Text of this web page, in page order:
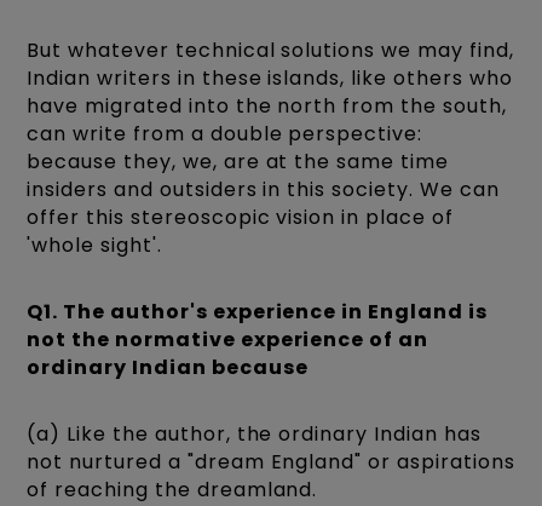
But whatever technical solutions we may find,
Indian writers in these islands, like others who
have migrated into the north from the south,
can write from a double perspective:
because they, we, are at the same time
insiders and outsiders in this society. We can
offer this stereoscopic vision in place of
'whole sight'.
Q1. The author's experience in England is
not the normative experience of an
ordinary Indian because
(a) Like the author, the ordinary Indian has
not nurtured a "dream England" or aspirations
of reaching the dreamland.